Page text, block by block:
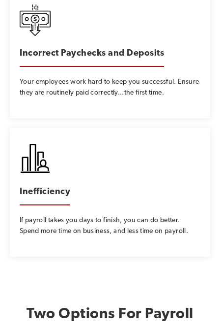
Incorrect Paychecks and Deposits
Your employees work hard to keep you successful. Ensure
they are routinely paid correctly...the first time.
Inefficiency
If payroll takes you days to finish, you can do better.
Spend more time on business, and less time on payroll.
Two Options For Payroll